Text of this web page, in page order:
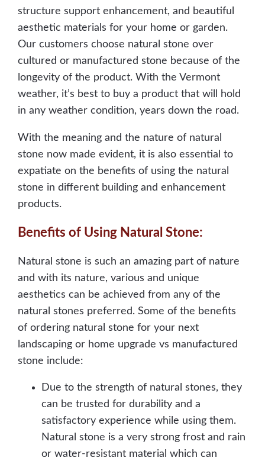
structure support enhancement, and beautiful
aesthetic materials for your home or garden.
Our customers choose natural stone over
cultured or manufactured stone because of the
longevity of the product. With the Vermont
weather, it’s best to buy a product that will hold
in any weather condition, years down the road.
With the meaning and the nature of natural
stone now made evident, it is also essential to
expatiate on the benefits of using the natural
stone in different building and enhancement
products.
Benefits of Using Natural Stone:
Natural stone is such an amazing part of nature
and with its nature, various and unique
aesthetics can be achieved from any of the
natural stones preferred. Some of the benefits
of ordering natural stone for your next
landscaping or home upgrade vs manufactured
stone include:
Due to the strength of natural stones, they
can be trusted for durability and a
satisfactory experience while using them.
Natural stone is a very strong frost and rain
or water-resistant material which can